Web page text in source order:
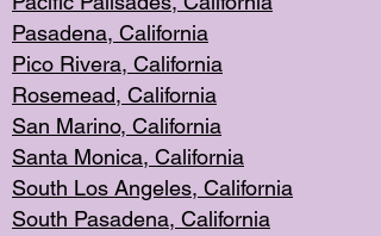
Pasadena, California
Pico Rivera, California
Rosemead, California
San Marino, California
Santa Monica, California
South Los Angeles, California
South Pasadena, California